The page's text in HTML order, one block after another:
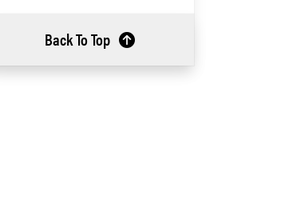
Back To Top